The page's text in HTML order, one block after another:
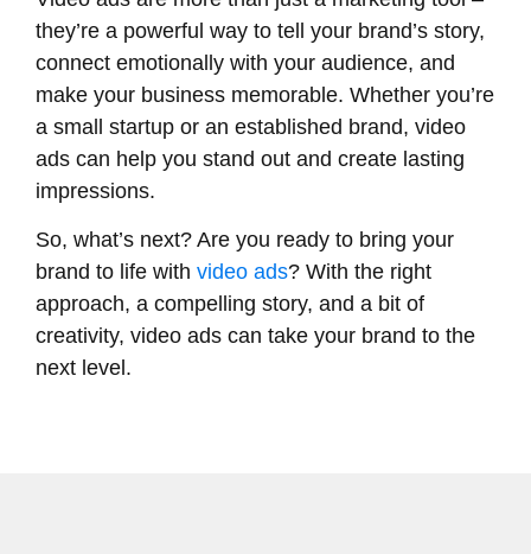
they’re a powerful way to tell your brand’s story,
connect emotionally with your audience, and
make your business memorable. Whether you’re
a small startup or an established brand, video
ads can help you stand out and create lasting
impressions.
So, what’s next? Are you ready to bring your
brand to life with video ads? With the right
approach, a compelling story, and a bit of
creativity, video ads can take your brand to the
next level.